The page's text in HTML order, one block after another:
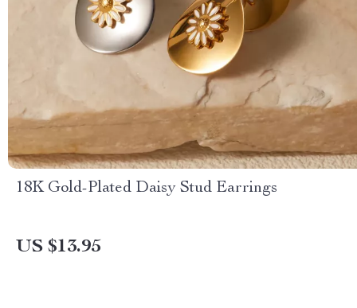
18K Gold-Plated Daisy Stud Earrings
US $13.95